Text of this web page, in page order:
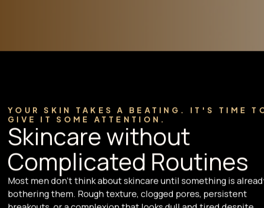
YOUR SKIN TAKES A BEATING. IT'S TIME TO
GIVE IT SOME ATTENTION.
Skincare without
Complicated Routines
Most men don't think about skincare until something is
bothering them. Rough texture, clogged pores, persistent